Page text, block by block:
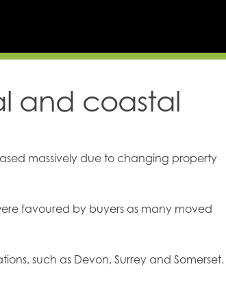
and coastal
massively due to changing property
favoured by buyers as many moved
such as Devon, Surrey and Somerset.